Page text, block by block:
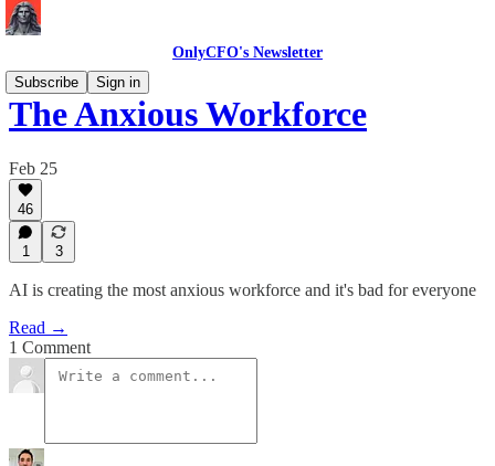
OnlyCFO's Newsletter
Subscribe
Sign in
The Anxious Workforce
Feb 25
46
1 3
AI is creating the most anxious workforce and it's bad for everyone
Read →
1 Comment